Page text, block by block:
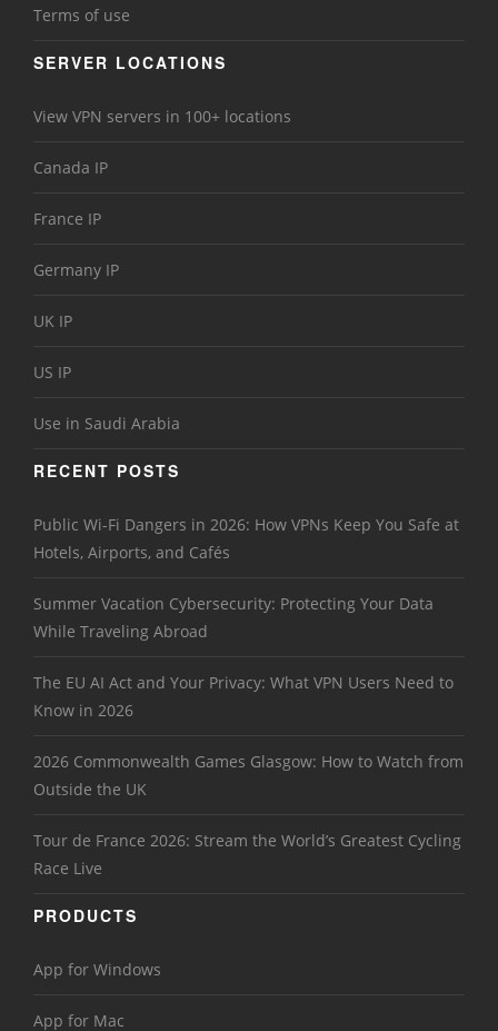
Terms of use
SERVER LOCATIONS
View VPN servers in 100+ locations
Canada IP
France IP
Germany IP
UK IP
US IP
Use in Saudi Arabia
RECENT POSTS
Public Wi-Fi Dangers in 2026: How VPNs Keep You Safe at
Hotels, Airports, and Cafés
Summer Vacation Cybersecurity: Protecting Your Data
While Traveling Abroad
The EU AI Act and Your Privacy: What VPN Users Need to
Know in 2026
2026 Commonwealth Games Glasgow: How to Watch from
Outside the UK
Tour de France 2026: Stream the World’s Greatest Cycling
Race Live
PRODUCTS
App for Windows
App for Mac